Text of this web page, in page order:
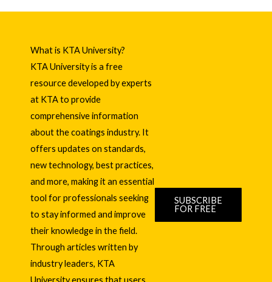
What is KTA University?
KTA University is a free
resource developed by experts
at KTA to provide
comprehensive information
about the coatings industry. It
offers updates on standards,
new technology, best practices,
and more, making it an essential
tool for professionals seeking
to stay informed and improve
their knowledge in the field.
Through articles written by
industry leaders, KTA
University ensures that users
SUBSCRIBE
FOR FREE